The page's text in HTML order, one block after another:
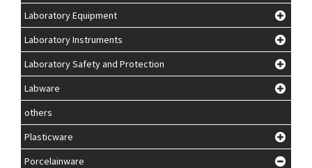
Laboratory Equipment
Laboratory Instruments
Laboratory Safety and Protection
Labware
others
Plasticware
Porcelainware